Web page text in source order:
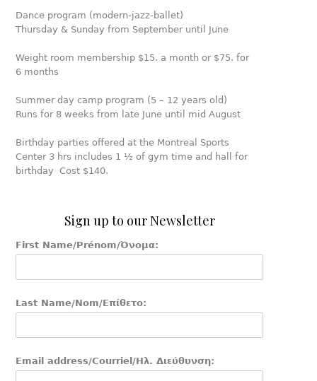
Dance program (modern-jazz-ballet)
Thursday & Sunday from September until June
Weight room membership $15. a month or $75. for
6 months
Summer day camp program (5 – 12 years old)
Runs for 8 weeks from late June until mid August
Birthday parties offered at the Montreal Sports
Center 3 hrs includes 1 ½ of gym time and hall for
birthday Cost $140.
Sign up to our Newsletter
First Name/Prénom/Όνομα:
Last Name/Nom/Επίθετο:
Email address/Courriel/Ηλ. Διεύθυνση: